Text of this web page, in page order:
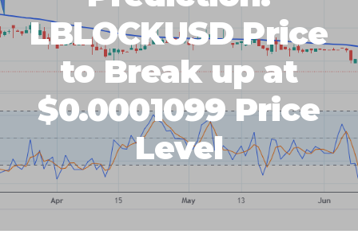
LBLOCKUSD Price
to Break up at
$0.0001099 Price
Level